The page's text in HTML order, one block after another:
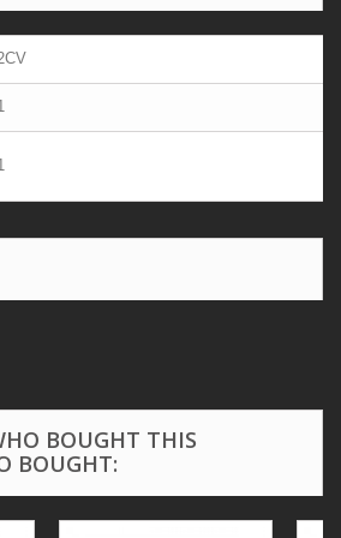
BOUGHT THIS
BOUGHT: